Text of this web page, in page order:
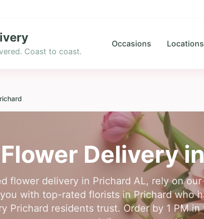
Coast to coast.
Occasions Locations
Flower Delivery
flower delivery in Prichard AL, rely on
with top-rated florists in Prichard who
Prichard residents trust. Order by 1 PM